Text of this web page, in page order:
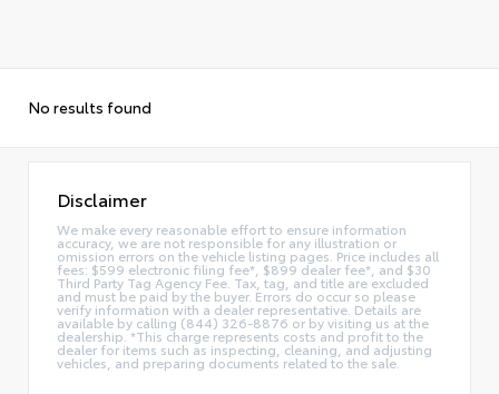
No results found
Disclaimer
We make every reasonable effort to ensure information
accuracy, we are not responsible for any illustration or
omission errors on the vehicle listing pages. Price includes all
fees: $599 electronic filing fee*, $899 dealer fee*, and $30
Third Party Tag Agency Fee. Tax, tag, and title are excluded
and must be paid by the buyer. Errors do occur so please
verify information with a dealer representative. Details are
available by calling (844) 326-8876 or by visiting us at the
dealership. *This charge represents costs and profit to the
dealer for items such as inspecting, cleaning, and adjusting
vehicles, and preparing documents related to the sale.